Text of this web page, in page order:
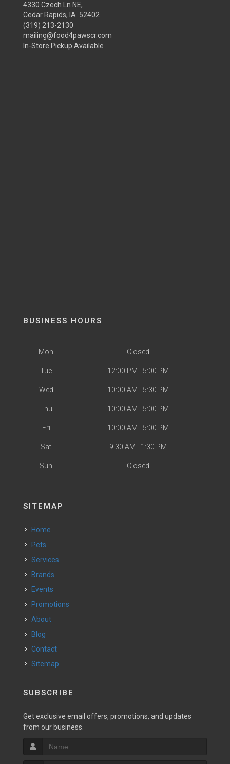
4330 Czech Ln NE,
Cedar Rapids, IA 52402
(319) 213-2130
mailing@food4pawscr.com
In-Store Pickup Available
BUSINESS HOURS
Mon Closed
Tue 12:00 PM - 5:00 PM
Wed 10:00 AM - 5:30 PM
Thu 10:00 AM - 5:00 PM
Fri 10:00 AM - 5:00 PM
Sat 9:30 AM - 1:30 PM
Sun Closed
SITEMAP
Home
Pets
Services
Brands
Events
Promotions
About
Blog
Contact
Sitemap
SUBSCRIBE
Get exclusive email offers, promotions, and updates
from our business.